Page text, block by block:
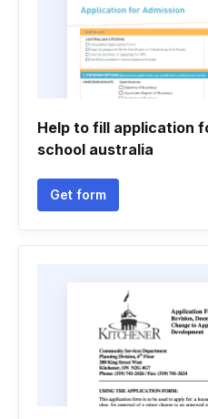
Help to fill application
school australia
Get form